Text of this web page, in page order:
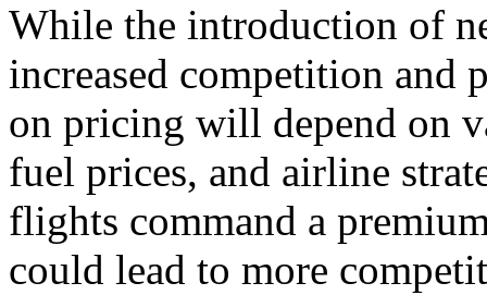
While the introduction of
increased competition and
on pricing will depend on
fuel prices, and airline
flights command a
could lead to more